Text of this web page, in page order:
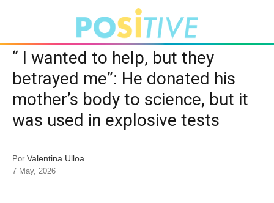
“ I wanted to help, but they
betrayed me”: He donated his
mother’s body to science, but it
was used in explosive tests
Por Valentina Ulloa
7 May, 2026